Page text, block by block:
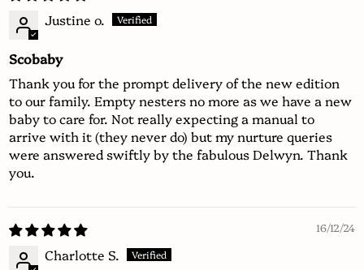
Justine o.
Scobaby
Thank you for the prompt delivery of the new edition
to our family. Empty nesters no more as we have a new
baby to care for. Not really expecting a manual to
arrive with it (they never do) but my nurture queries
were answered swiftly by the fabulous Delwyn. Thank
you.
16/12/24
Charlotte S.